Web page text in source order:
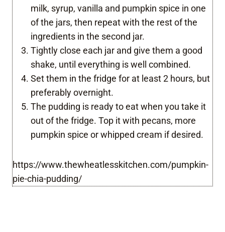
milk, syrup, vanilla and pumpkin spice in one
of the jars, then repeat with the rest of the
ingredients in the second jar.
Tightly close each jar and give them a good
shake, until everything is well combined.
Set them in the fridge for at least 2 hours, but
preferably overnight.
The pudding is ready to eat when you take it
out of the fridge. Top it with pecans, more
pumpkin spice or whipped cream if desired.
https://www.thewheatlesskitchen.com/pumpkin-
pie-chia-pudding/